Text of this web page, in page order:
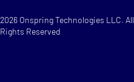
2026 Onspring Technologies LLC. All
Rights Reserved